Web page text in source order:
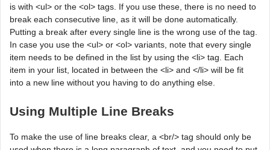
is with <ul> or the <ol> tags. If you use these, there is no need to
break each consecutive line, as it will be done automatically.
Putting a break after every single line is the wrong use of the tag.
In case you use the <ul> or <ol> variants, note that every single
item needs to be defined in the list by using the <li> tag. Each
item in your list, located in between the <li> and </li> will be fit
into a new line without you having to do anything else.
Using Multiple Line Breaks
To make the use of line breaks clear, a <br/> tag should only be